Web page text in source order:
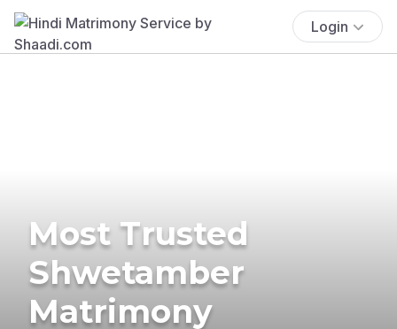
Login
Most Trusted
Shwetamber
Matrimony